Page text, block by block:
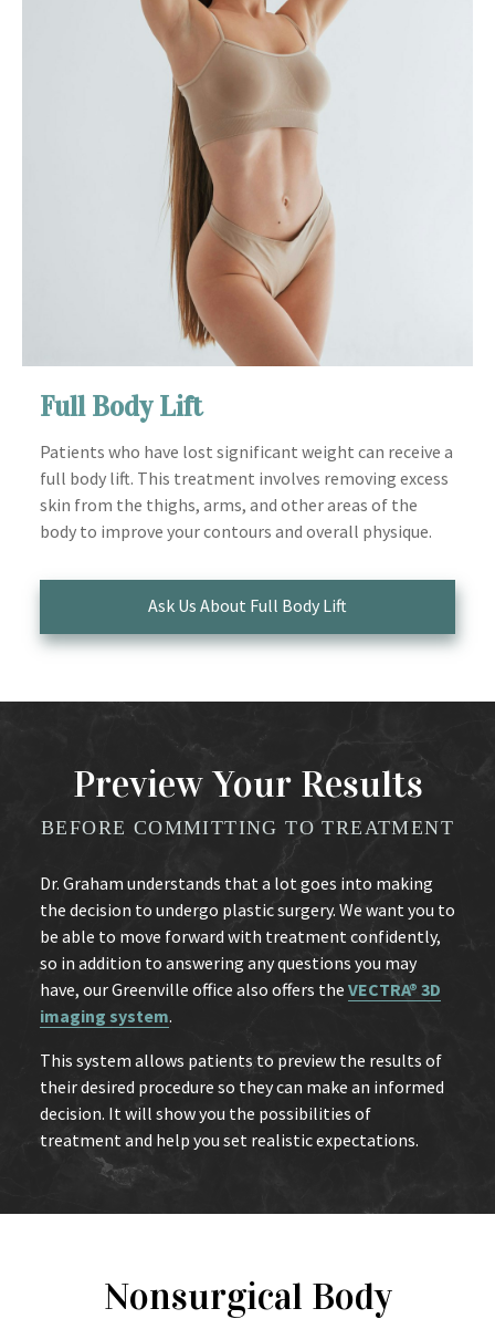
Full Body Lift
Patients who have lost significant weight can receive a
full body lift. This treatment involves removing excess
skin from the thighs, arms, and other areas of the
body to improve your contours and overall physique.
Ask Us About Full Body Lift
Preview Your Results
BEFORE COMMITTING TO TREATMENT
Dr. Graham understands that a lot goes into making
the decision to undergo plastic surgery. We want you to
be able to move forward with treatment confidently,
so in addition to answering any questions you may
have, our Greenville office also offers the VECTRA® 3D
imaging system.
This system allows patients to preview the results of
their desired procedure so they can make an informed
decision. It will show you the possibilities of
treatment and help you set realistic expectations.
Nonsurgical Body